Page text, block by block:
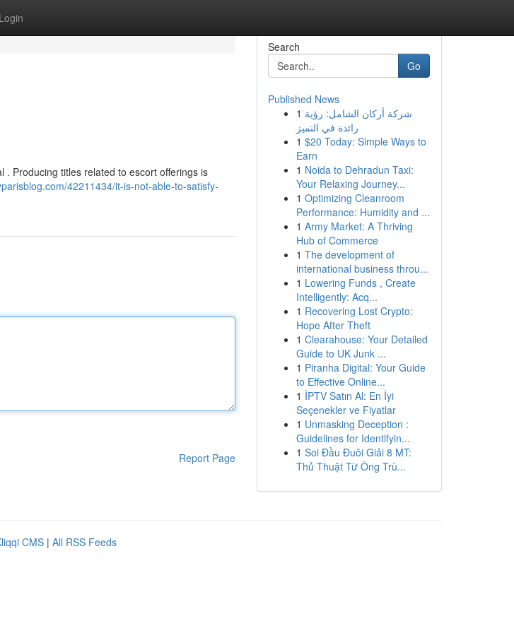
Login
Producing titles related to escort offerings is
42211434/it-is-not-able-to-satisfy-
Report Page
Search
Go
Published News
1 شركة أركان الشامل: رؤية
رائدة في التميز
1 $20 Today: Simple Ways to
Earn
1 Noida to Dehradun Taxi:
Your Relaxing Journey...
1 Optimizing Cleanroom
Performance: Humidity and ...
1 Army Market: A Thriving
Hub of Commerce
1 The development of
international business throu...
1 Lowering Funds , Create
Intelligently: Acq...
1 Recovering Lost Crypto:
Hope After Theft
1 Clearahouse: Your Detailed
Guide to UK Junk ...
1 Piranha Digital: Your Guide
to Effective Online...
1 İPTV Satın Al: En İyi
Seçenekler ve Fiyatlar
1 Unmasking Deception :
Guidelines for Identifyin...
1 Soi Đầu Đuôi Giải 8 MT:
Thủ Thuật Từ Ông Trù...
CMS | All RSS Feeds